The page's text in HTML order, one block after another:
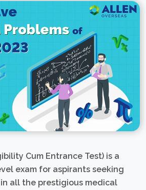
Cum Entrance Test) is a
exam for aspirants seeking
all the prestigious medical